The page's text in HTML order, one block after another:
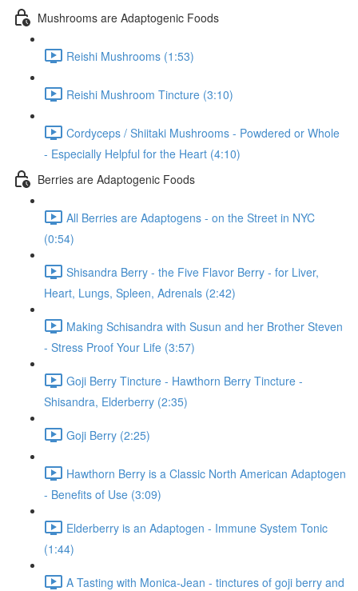
Mushrooms are Adaptogenic Foods
Reishi Mushrooms (1:53)
Reishi Mushroom Tincture (3:10)
Cordyceps / Shiitaki Mushrooms - Powdered or Whole
- Especially Helpful for the Heart (4:10)
Berries are Adaptogenic Foods
All Berries are Adaptogens - on the Street in NYC
(0:54)
Shisandra Berry - the Five Flavor Berry - for Liver,
Heart, Lungs, Spleen, Adrenals (2:42)
Making Schisandra with Susun and her Brother Steven
- Stress Proof Your Life (3:57)
Goji Berry Tincture - Hawthorn Berry Tincture -
Shisandra, Elderberry (2:35)
Goji Berry (2:25)
Hawthorn Berry is a Classic North American Adaptogen
- Benefits of Use (3:09)
Elderberry is an Adaptogen - Immune System Tonic
(1:44)
A Tasting with Monica-Jean - tinctures of goji berry and